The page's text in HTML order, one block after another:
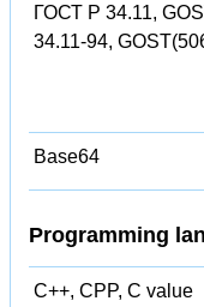
ГОСТ Р 34.11,
34.11-94,
Base64
Programming
C++, CPP, C value